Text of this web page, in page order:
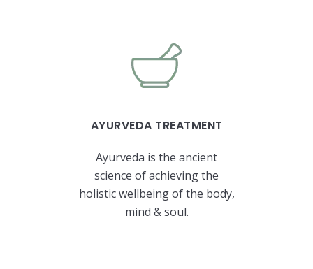
AYURVEDA TREATMENT
Ayurveda is the ancient
science of achieving the
holistic wellbeing of the body,
mind & soul.